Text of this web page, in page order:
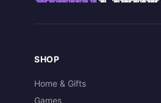
SHOP
Home & Gifts
Games